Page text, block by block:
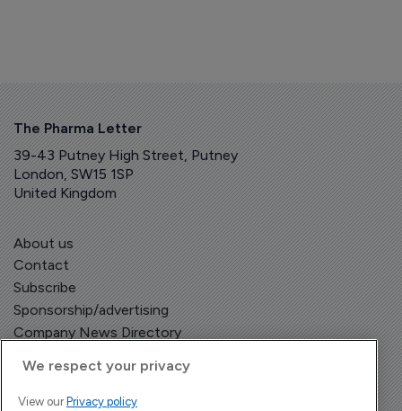
The Pharma Letter
39-43 Putney High Street, Putney
London, SW15 1SP
United Kingdom
About us
Contact
Subscribe
Sponsorship/advertising
Company News Directory
We respect your privacy
View our Privacy policy